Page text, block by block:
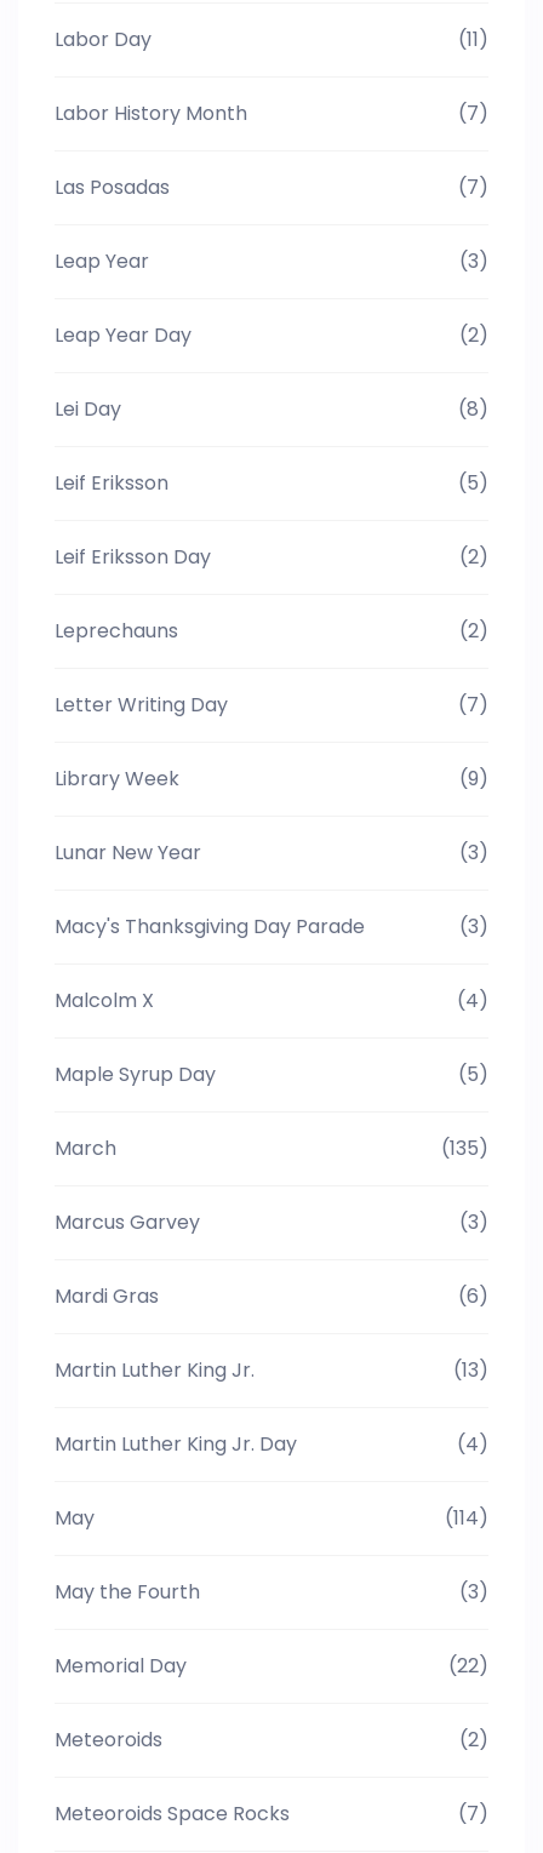
Labor Day (11)
Labor History Month (7)
Las Posadas (7)
Leap Year (3)
Leap Year Day (2)
Lei Day (8)
Leif Eriksson (5)
Leif Eriksson Day (2)
Leprechauns (2)
Letter Writing Day (7)
Library Week (9)
Lunar New Year (3)
Macy's Thanksgiving Day Parade (3)
Malcolm X (4)
Maple Syrup Day (5)
March (135)
Marcus Garvey (3)
Mardi Gras (6)
Martin Luther King Jr. (13)
Martin Luther King Jr. Day (4)
May (114)
May the Fourth (3)
Memorial Day (22)
Meteoroids (2)
Meteoroids Space Rocks (7)